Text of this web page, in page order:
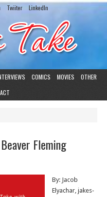
Twiiter LinkedIn
COMICS MOVIES
OTHER
Fleming
By: Jacob
Elyachar, jakes-